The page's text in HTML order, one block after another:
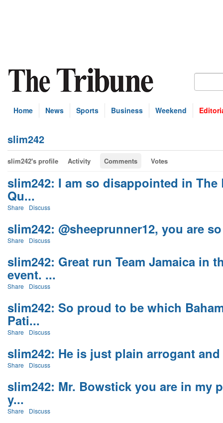
Home News Sports Business Weekend
slim242
slim242's profile Activity Comments Votes
slim242: I am so disappointed in The
Qu...
Share Discuss
slim242: @sheeprunner12, you are
Share Discuss
slim242: Great run Team Jamaica in
event. ...
Share Discuss
slim242: So proud to be which
Pati...
Share Discuss
slim242: He is just plain arrogant
Share Discuss
slim242: Mr. Bowstick you are in my
y...
Share Discuss